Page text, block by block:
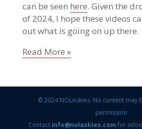
can be seen here. Given the
of 2024, I hope these videos
out what is going on up there.
Read More »
© 2024 NOLAskies. No content may
permission
Contact info@nolaskies.com for